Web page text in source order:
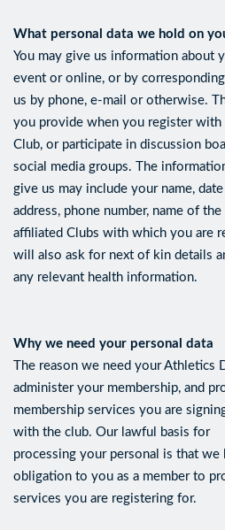
What personal data we hold on
You may give us information about
event or online, or by
us by phone, e-mail or otherwise.
you provide when you register with
Club, or participate in discussion
social media groups. The
give us may include your name,
address, phone number, name of the
affiliated Clubs with which you are
will also ask for next of kin details
any relevant health information.
Why we need your personal data
The reason we need your Athletics
administer your membership, and
membership services you are
with the club. Our lawful basis for
processing your personal is that we
obligation to you as a member to
services you are registering for.